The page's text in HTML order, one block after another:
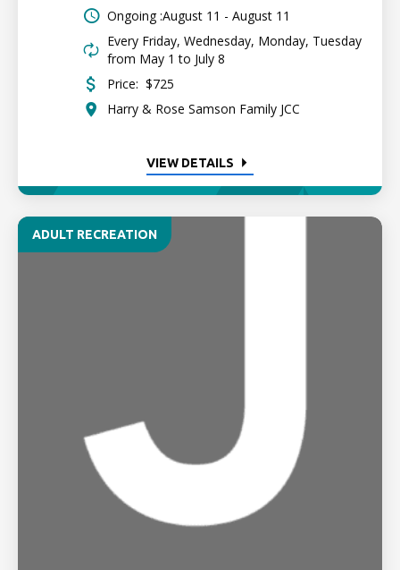
Ongoing :August 11 - August 11
Every Friday, Wednesday, Monday, Tuesday
from May 1 to July 8
Price: $725
Harry & Rose Samson Family JCC
VIEW DETAILS
ADULT RECREATION